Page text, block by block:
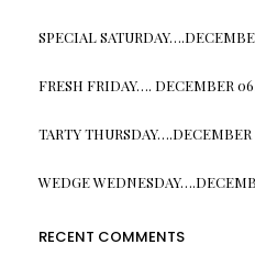
SPECIAL
FRESH FRIDAY…. DECEMBER
TARTY THURSDAY….DECEMBER
WEDGE
RECENT COMMENTS